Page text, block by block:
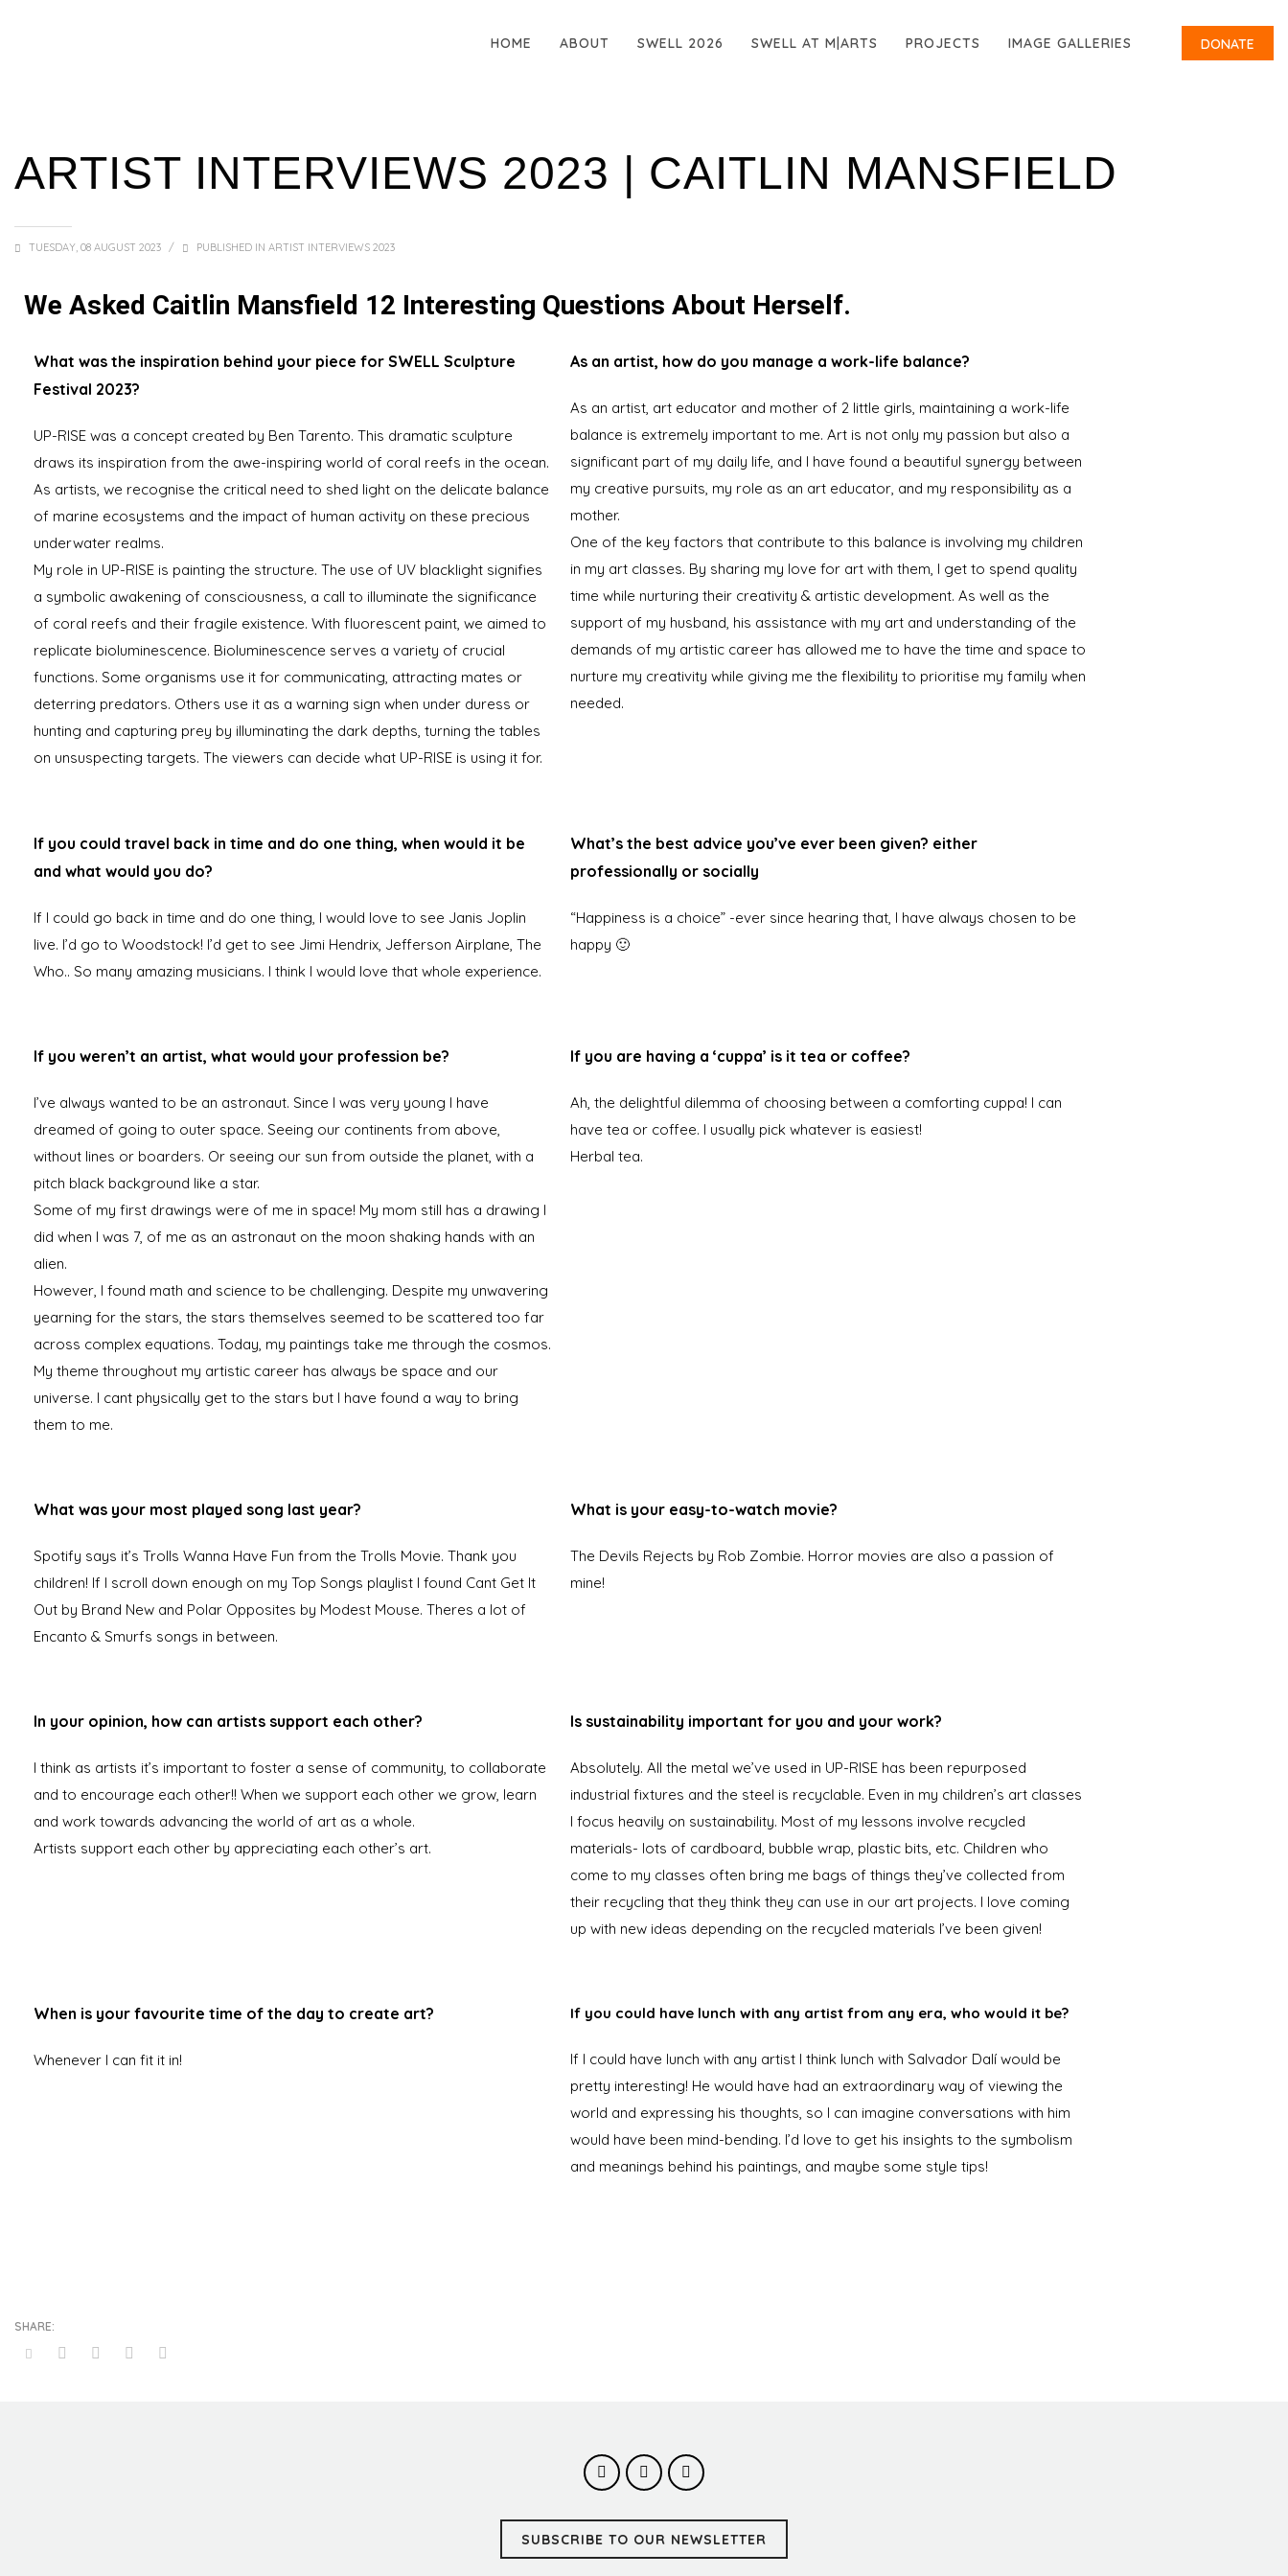
HOME ABOUT SWELL 2026 SWELL AT M|ARTS PROJECTS IMAGE GALLERIES DONATE
ARTIST INTERVIEWS 2023 | CAITLIN MANSFIELD
TUESDAY, 08 AUGUST 2023 / PUBLISHED IN ARTIST INTERVIEWS 2023
We Asked Caitlin Mansfield 12 Interesting Questions About Herself.
What was the inspiration behind your piece for SWELL Sculpture
Festival 2023?
UP-RISE was a concept created by Ben Tarento. This dramatic sculpture
draws its inspiration from the awe-inspiring world of coral reefs in the ocean.
As artists, we recognise the critical need to shed light on the delicate balance
of marine ecosystems and the impact of human activity on these precious
underwater realms.
My role in UP-RISE is painting the structure. The use of UV blacklight signifies
a symbolic awakening of consciousness, a call to illuminate the significance
of coral reefs and their fragile existence. With fluorescent paint, we aimed to
replicate bioluminescence. Bioluminescence serves a variety of crucial
functions. Some organisms use it for communicating, attracting mates or
deterring predators. Others use it as a warning sign when under duress or
hunting and capturing prey by illuminating the dark depths, turning the tables
on unsuspecting targets. The viewers can decide what UP-RISE is using it for.
As an artist, how do you manage a work-life balance?
As an artist, art educator and mother of 2 little girls, maintaining a work-life
balance is extremely important to me. Art is not only my passion but also a
significant part of my daily life, and I have found a beautiful synergy between
my creative pursuits, my role as an art educator, and my responsibility as a
mother.
One of the key factors that contribute to this balance is involving my children
in my art classes. By sharing my love for art with them, I get to spend quality
time while nurturing their creativity & artistic development. As well as the
support of my husband, his assistance with my art and understanding of the
demands of my artistic career has allowed me to have the time and space to
nurture my creativity while giving me the flexibility to prioritise my family when
needed.
If you could travel back in time and do one thing, when would it be
and what would you do?
If I could go back in time and do one thing, I would love to see Janis Joplin
live. I’d go to Woodstock! I’d get to see Jimi Hendrix, Jefferson Airplane, The
Who.. So many amazing musicians. I think I would love that whole experience.
What’s the best advice you’ve ever been given? either
professionally or socially
“Happiness is a choice” -ever since hearing that, I have always chosen to be
happy 🙂
If you weren’t an artist, what would your profession be?
I’ve always wanted to be an astronaut. Since I was very young I have
dreamed of going to outer space. Seeing our continents from above,
without lines or boarders. Or seeing our sun from outside the planet, with a
pitch black background like a star.
Some of my first drawings were of me in space! My mom still has a drawing I
did when I was 7, of me as an astronaut on the moon shaking hands with an
alien.
However, I found math and science to be challenging. Despite my unwavering
yearning for the stars, the stars themselves seemed to be scattered too far
across complex equations. Today, my paintings take me through the cosmos.
My theme throughout my artistic career has always be space and our
universe. I cant physically get to the stars but I have found a way to bring
them to me.
If you are having a ‘cuppa’ is it tea or coffee?
Ah, the delightful dilemma of choosing between a comforting cuppa! I can
have tea or coffee. I usually pick whatever is easiest!
Herbal tea.
What was your most played song last year?
Spotify says it’s Trolls Wanna Have Fun from the Trolls Movie. Thank you
children! If I scroll down enough on my Top Songs playlist I found Cant Get It
Out by Brand New and Polar Opposites by Modest Mouse. Theres a lot of
Encanto & Smurfs songs in between.
What is your easy-to-watch movie?
The Devils Rejects by Rob Zombie. Horror movies are also a passion of
mine!
In your opinion, how can artists support each other?
I think as artists it’s important to foster a sense of community, to collaborate
and to encourage each other!! When we support each other we grow, learn
and work towards advancing the world of art as a whole.
Artists support each other by appreciating each other’s art.
Is sustainability important for you and your work?
Absolutely. All the metal we’ve used in UP-RISE has been repurposed
industrial fixtures and the steel is recyclable. Even in my children’s art classes
I focus heavily on sustainability. Most of my lessons involve recycled
materials- lots of cardboard, bubble wrap, plastic bits, etc. Children who
come to my classes often bring me bags of things they’ve collected from
their recycling that they think they can use in our art projects. I love coming
up with new ideas depending on the recycled materials I’ve been given!
When is your favourite time of the day to create art?
Whenever I can fit it in!
If you could have lunch with any artist from any era, who would it be?
If I could have lunch with any artist I think lunch with Salvador Dalí would be
pretty interesting! He would have had an extraordinary way of viewing the
world and expressing his thoughts, so I can imagine conversations with him
would have been mind-bending. I’d love to get his insights to the symbolism
and meanings behind his paintings, and maybe some style tips!
SUBSCRIBE TO OUR NEWSLETTER